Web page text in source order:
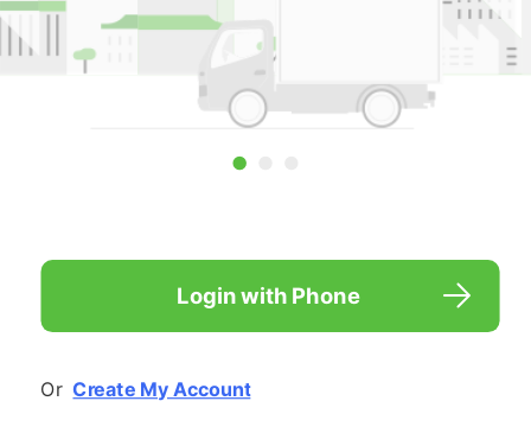
Login with Phone 
Or Create My Account